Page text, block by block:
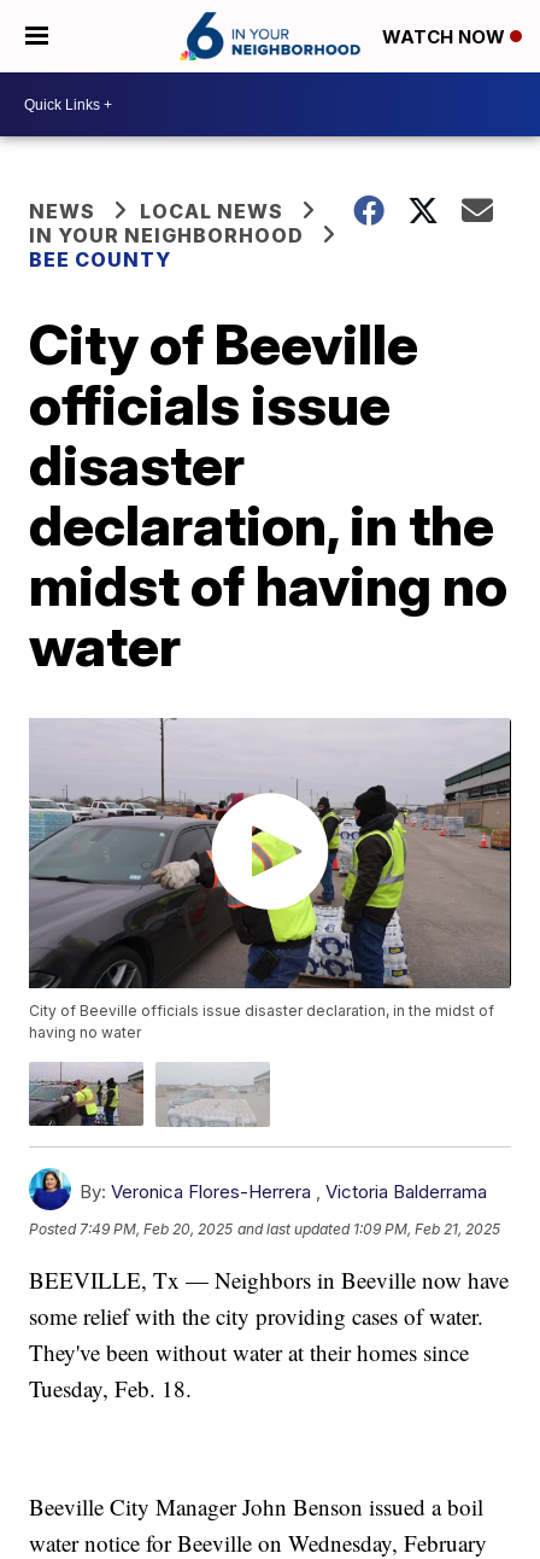
WATCH NOW
NEWS
LOCAL NEWS
IN YOUR NEIGHBORHOOD
BEE COUNTY
City of Beeville
officials issue
disaster
declaration, in the
midst of having no
water
City of Beeville officials issue disaster declaration, in the midst of
having no water
By: Veronica Flores-Herrera ,Victoria Balderrama
Posted7:49 PM, Feb 20, 2025 and last updated 1:09 PM, Feb 21, 2025
BEEVILLE, Tx — Neighbors in Beeville now have
some relief with the city providing cases of water.
They've been without water at their homes since
Tuesday, Feb. 18.
Beeville City Manager John Benson issued a boil
water notice for Beeville on Wednesday, February